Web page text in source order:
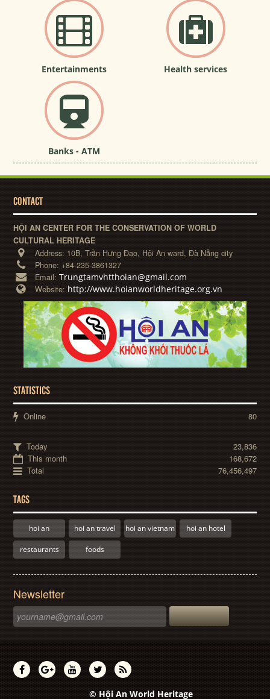
Entertainments Health services
Banks - ATM
CONTACT
HỘI AN CENTER FOR THE CONSERVATION OF WORLD
CULTURAL HERITAGE
Address: 10B, Trần Hưng Đạo, Hội An ward, Đà Nẵng city
Phone: +84-235-3861327
Email:Trungtamvhtthoian@gmail.com
Website: http://www.hoianworldheritage.org.vn
STATISTICS
Online 80
Today
23,836
This month
168,672
Total
76,456,497
TAGS
hoi an hoi an travel hoi an vietnam hoi an hotel
restaurants foods
Newsletter
© Hội An World Heritage